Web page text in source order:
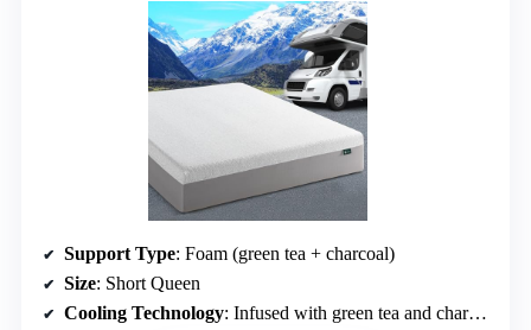
Support Type: Foam (green tea + charcoal)
Size: Short Queen
Cooling Technology: Infused with green tea and charcoal